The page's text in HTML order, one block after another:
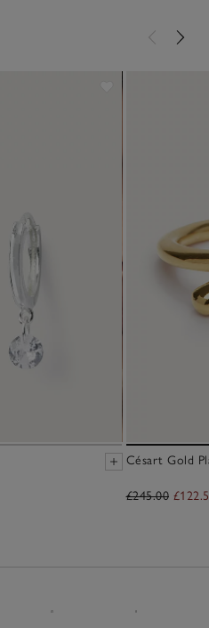
Césart Gold
£245.00